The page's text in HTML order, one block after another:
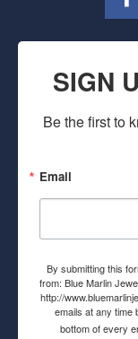
SIGN
Be the first to
Email
By submitting this
from: Blue Marlin
http://
emails at any time
bottom of every